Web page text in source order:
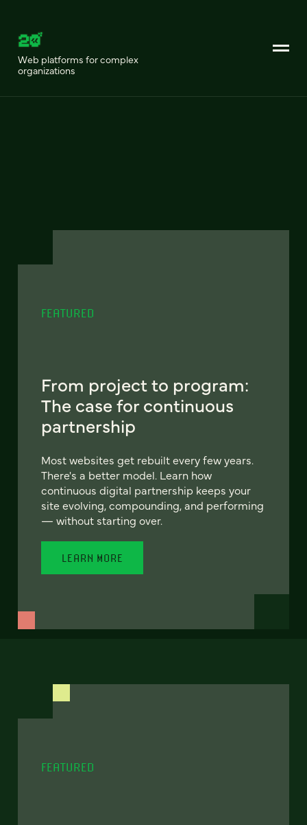
Web platforms for complex
organizations
FEATURED
From project to program:
The case for continuous
partnership
Most websites get rebuilt every few years.
There's a better model. Learn how
continuous digital partnership keeps your
site evolving, compounding, and performing
— without starting over.
LEARN MORE
FEATURED